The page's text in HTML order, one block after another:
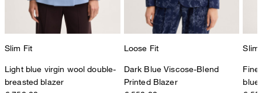
Slim Fit
Light blue virgin wool double-
breasted blazer
Loose Fit
Dark Blue Viscose-Blend
Printed Blazer
Slim
Fine
blue